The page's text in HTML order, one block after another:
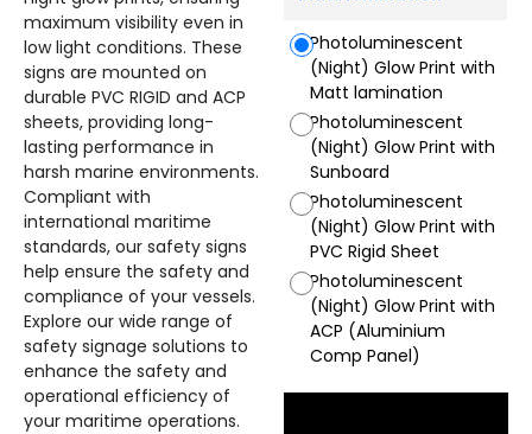
maximum visibility even in
low light conditions. These
signs are mounted on
durable PVC RIGID and ACP
sheets, providing long-
lasting performance in
harsh marine environments.
Compliant with
international maritime
standards, our safety signs
help ensure the safety and
compliance of your vessels.
Explore our wide range of
safety signage solutions to
enhance the safety and
operational efficiency of
your maritime operations.
Photoluminescent
(Night) Glow Print with
Matt lamination
Photoluminescent
(Night) Glow Print with
Sunboard
Photoluminescent
(Night) Glow Print with
PVC Rigid Sheet
Photoluminescent
(Night) Glow Print with
ACP (Aluminium
Comp Panel)